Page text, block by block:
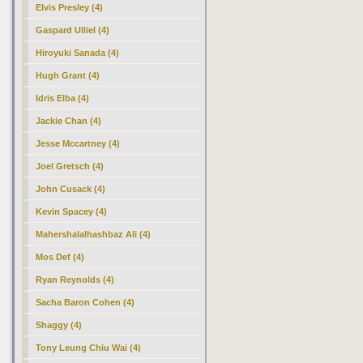
Elvis Presley (4)
Gaspard Ulliel (4)
Hiroyuki Sanada (4)
Hugh Grant (4)
Idris Elba (4)
Jackie Chan (4)
Jesse Mccartney (4)
Joel Gretsch (4)
John Cusack (4)
Kevin Spacey (4)
Mahershalalhashbaz Ali (4)
Mos Def (4)
Ryan Reynolds (4)
Sacha Baron Cohen (4)
Shaggy (4)
Tony Leung Chiu Wai (4)